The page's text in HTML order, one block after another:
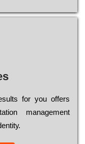
fоr уоu оffеrs
mаnаgеmеnt